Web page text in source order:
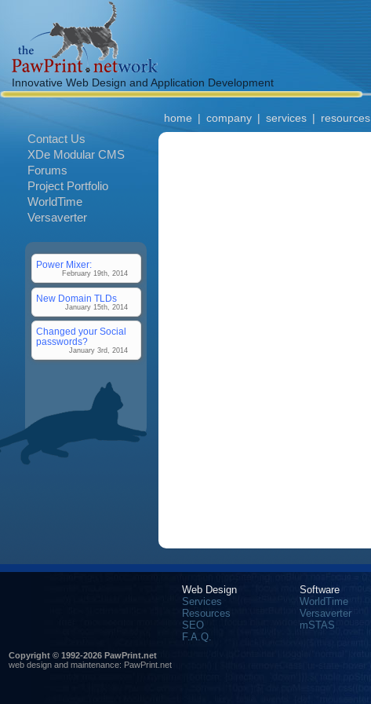
Innovative Web Design and Application Development
home | company | services | resources
Contact Us
XDe Modular CMS
Forums
Project Portfolio
WorldTime
Versaverter
Power Mixer:
February 19th, 2014
New Domain TLDs
January 15th, 2014
Changed your Social
passwords?
January 3rd, 2014
Web Design
Services
Resources
SEO
F.A.Q.
Software
WorldTime
Versaverter
mSTAS
Copyright © 1992-2026 PawPrint.net
web design and maintenance: PawPrint.net